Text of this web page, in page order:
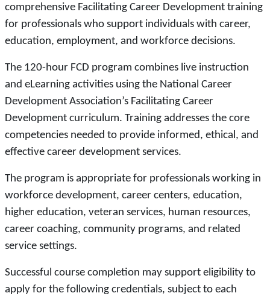
comprehensive Facilitating Career Development training
for professionals who support individuals with career,
education, employment, and workforce decisions.
The 120-hour FCD program combines live instruction
and eLearning activities using the National Career
Development Association’s Facilitating Career
Development curriculum. Training addresses the core
competencies needed to provide informed, ethical, and
effective career development services.
The program is appropriate for professionals working in
workforce development, career centers, education,
higher education, veteran services, human resources,
career coaching, community programs, and related
service settings.
Successful course completion may support eligibility to
apply for the following credentials, subject to each